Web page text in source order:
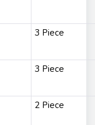
3 Piece
3 Piece
2 Piece